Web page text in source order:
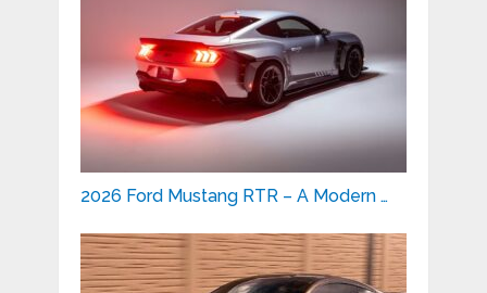
2026 Ford Mustang RTR – A Modern …